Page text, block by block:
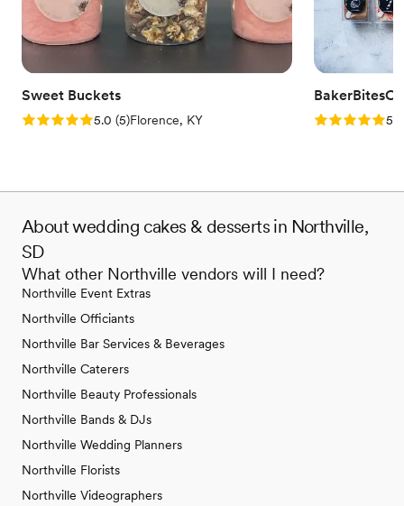
Sweet Buckets
Rating: 5.0 (5 reviews)
5.0 (5)Florence, KY
BakerBitesCo
Rating: 5.05.0
About wedding cakes & desserts in Northville,
SD
What other Northville vendors will I need?
Northville Event Extras
Northville Officiants
Northville Bar Services & Beverages
Northville Caterers
Northville Beauty Professionals
Northville Bands & DJs
Northville Wedding Planners
Northville Florists
Northville Videographers